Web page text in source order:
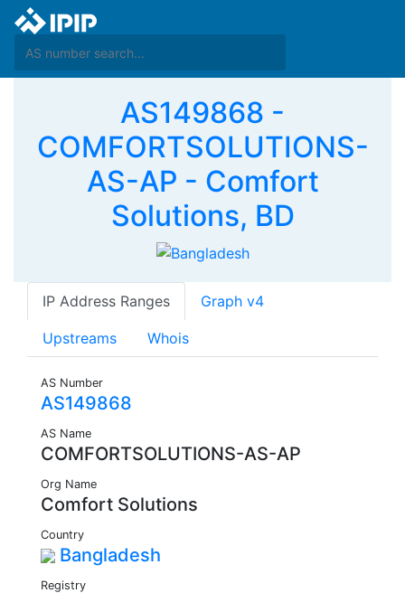
AS149868 -
COMFORTSOLUTIONS-
AS-AP - Comfort
Solutions, BD
IP Address Ranges Graph v4
Upstreams Whois
AS Number
AS149868
AS Name
COMFORTSOLUTIONS-AS-AP
Org Name
Comfort Solutions
Country
Bangladesh
Registry